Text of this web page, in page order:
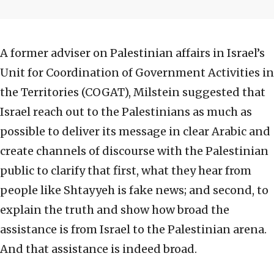
A former adviser on Palestinian affairs in Israel’s
Unit for Coordination of Government Activities in
the Territories (COGAT), Milstein suggested that
Israel reach out to the Palestinians as much as
possible to deliver its message in clear Arabic and
create channels of discourse with the Palestinian
public to clarify that first, what they hear from
people like Shtayyeh is fake news; and second, to
explain the truth and show how broad the
assistance is from Israel to the Palestinian arena.
And that assistance is indeed broad.